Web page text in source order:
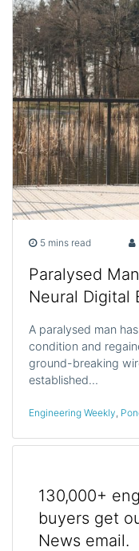
5 mins read
Paralysed
Neural Digital
A paralysed man
condition and
ground-breaking
established…
Engineering Weekly
130,000+
buyers get
News email.